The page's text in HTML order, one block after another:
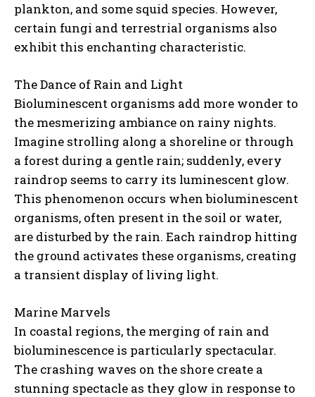
plankton, and some squid species. However,
certain fungi and terrestrial organisms also
exhibit this enchanting characteristic.
The Dance of Rain and Light
Bioluminescent organisms add more wonder to
the mesmerizing ambiance on rainy nights.
Imagine strolling along a shoreline or through
a forest during a gentle rain; suddenly, every
raindrop seems to carry its luminescent glow.
This phenomenon occurs when bioluminescent
organisms, often present in the soil or water,
are disturbed by the rain. Each raindrop hitting
the ground activates these organisms, creating
a transient display of living light.
Marine Marvels
In coastal regions, the merging of rain and
bioluminescence is particularly spectacular.
The crashing waves on the shore create a
stunning spectacle as they glow in response to